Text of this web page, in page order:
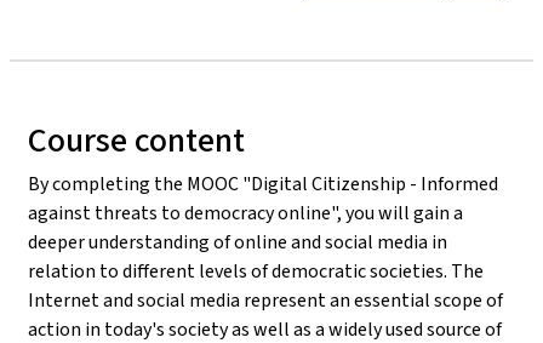
Course content
By completing the MOOC "Digital Citizenship - Informed
against threats to democracy online", you will gain a
deeper understanding of online and social media in
relation to different levels of democratic societies. The
Internet and social media represent an essential scope of
action in today's society as well as a widely used source of